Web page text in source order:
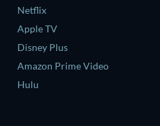
Netflix
Apple TV
Disney Plus
Amazon Prime Video
Hulu